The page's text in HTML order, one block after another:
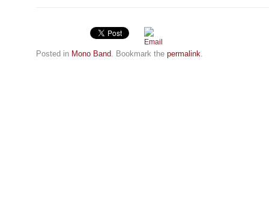
Posted in Mono Band. Bookmark the permalink.